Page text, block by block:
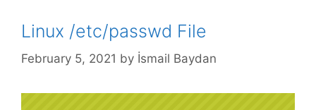
Linux /etc/passwd File
February 5, 2021 by İsmail Baydan